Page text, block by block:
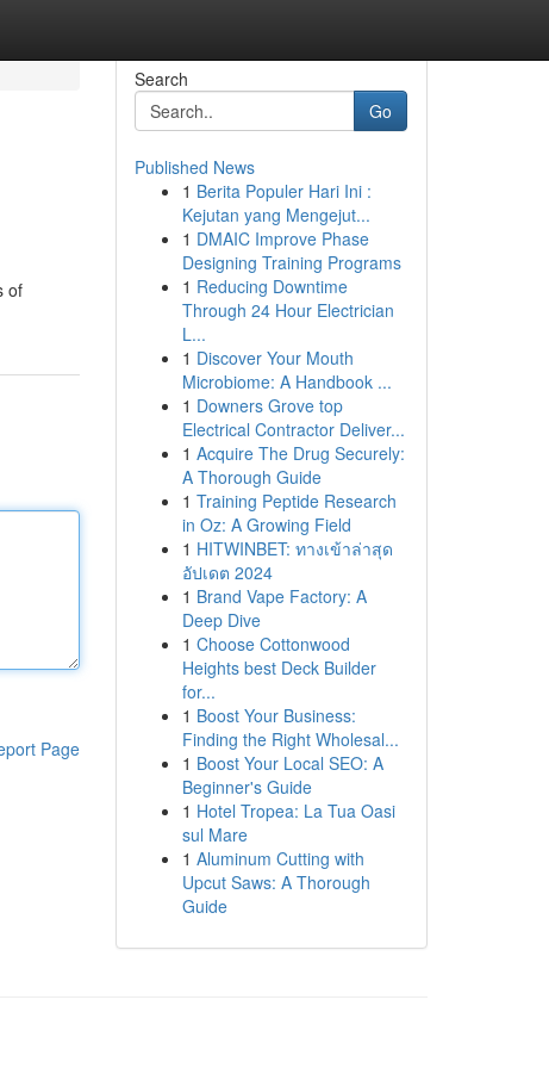
of
Page
Search
Go
Published News
1 Berita Populer Hari Ini :
Kejutan yang Mengejut...
1 DMAIC Improve Phase
Designing Training Programs
1 Reducing Downtime
Through 24 Hour Electrician
L...
1 Discover Your Mouth
Microbiome: A Handbook ...
1 Downers Grove top
Electrical Contractor Deliver...
1 Acquire The Drug Securely:
A Thorough Guide
1 Training Peptide Research
in Oz: A Growing Field
1 HITWINBET: ทางเข้าล่าสุด
อัปเดต 2024
1 Brand Vape Factory: A
Deep Dive
1 Choose Cottonwood
Heights best Deck Builder
for...
1 Boost Your Business:
Finding the Right Wholesal...
1 Boost Your Local SEO: A
Beginner's Guide
1 Hotel Tropea: La Tua Oasi
sul Mare
1 Aluminum Cutting with
Upcut Saws: A Thorough
Guide